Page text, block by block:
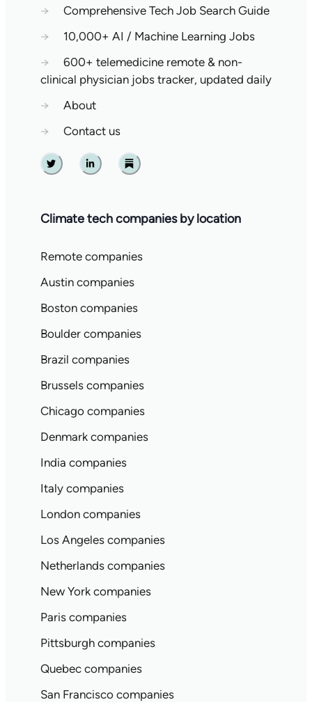
→
Comprehensive Tech Job Search Guide
→
10,000+ AI / Machine Learning Jobs
→
600+ telemedicine remote & non-
clinical physician jobs tracker, updated daily
→
About
→
Contact us
Twitter Linkedin Substack
Climate tech companies by location
Remote companies
Austin companies
Boston companies
Boulder companies
Brazil companies
Brussels companies
Chicago companies
Denmark companies
India companies
Italy companies
London companies
Los Angeles companies
Netherlands companies
New York companies
Paris companies
Pittsburgh companies
Quebec companies
San Francisco companies